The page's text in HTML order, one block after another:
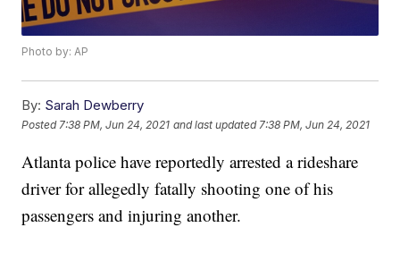
Photo by: AP
By: Sarah Dewberry
Posted 7:38 PM, Jun 24, 2021 and last updated 7:38 PM, Jun 24, 2021
Atlanta police have reportedly arrested a rideshare
driver for allegedly fatally shooting one of his
passengers and injuring another.